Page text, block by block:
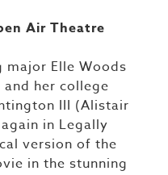
Air Theatre
major Elle Woods
her college
III (Alistair
in Legally
version of the
in the stunning